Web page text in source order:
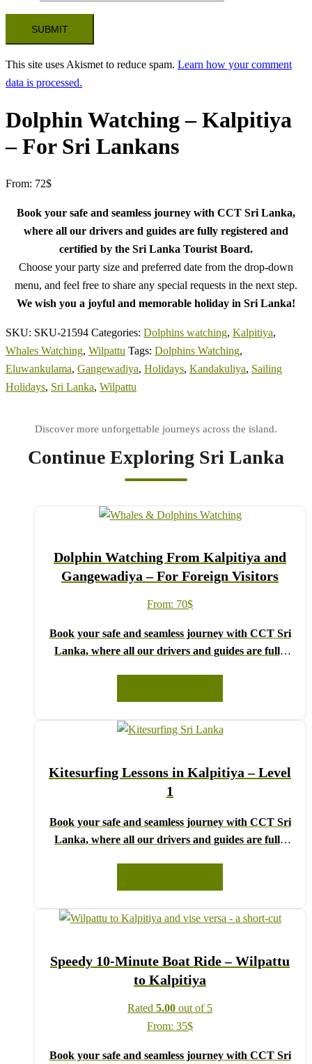
This site uses Akismet to reduce spam. Learn how your comment
data is processed.
Dolphin Watching – Kalpitiya
– For Sri Lankans
From: 72$
Book your safe and seamless journey with CCT Sri Lanka,
where all our drivers and guides are fully registered and
certified by the Sri Lanka Tourist Board.
Choose your party size and preferred date from the drop-down
menu, and feel free to share any special requests in the next step.
We wish you a joyful and memorable holiday in Sri Lanka!
SKU: SKU-21594 Categories: Dolphins watching, Kalpitiya,
Whales Watching, Wilpattu Tags: Dolphins Watching,
Eluwankulama, Gangewadiya, Holidays, Kandakuliya, Sailing
Holidays, Sri Lanka, Wilpattu
Continue Exploring Sri Lanka
Dolphin Watching From Kalpitiya and
Gangewadiya – For Foreign Visitors
From: 70$
Book your safe and seamless journey with CCT Sri
Lanka, where all our drivers and guides are fully
Choose your party size and preferred date from the
drop-down menu, and feel free to share any special
requests in the next step.
Lanka!
Kitesurfing Lessons in Kalpitiya – Level
1
Book your safe and seamless journey with CCT Sri
Lanka, where all our drivers and guides are fully
Choose your party size and preferred date from the
drop-down menu, and feel free to share any special
requests in the next step.
Lanka!
Speedy 10-Minute Boat Ride – Wilpattu
to Kalpitiya
Rated 5.00 out of 5
From: 35$
Book your safe and seamless journey with CCT Sri